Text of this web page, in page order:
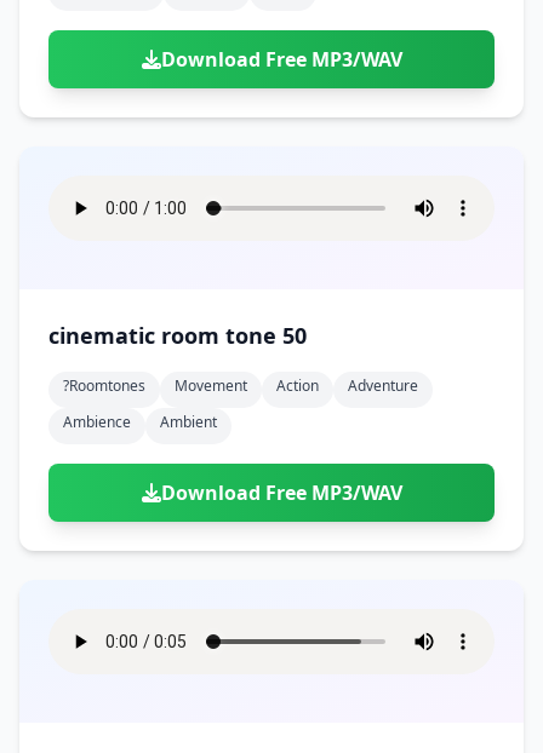
Download Free MP3/WAV
cinematic room tone 50
?roomtones Movement Action
Adventure
Ambience
Ambient
Download Free MP3/WAV